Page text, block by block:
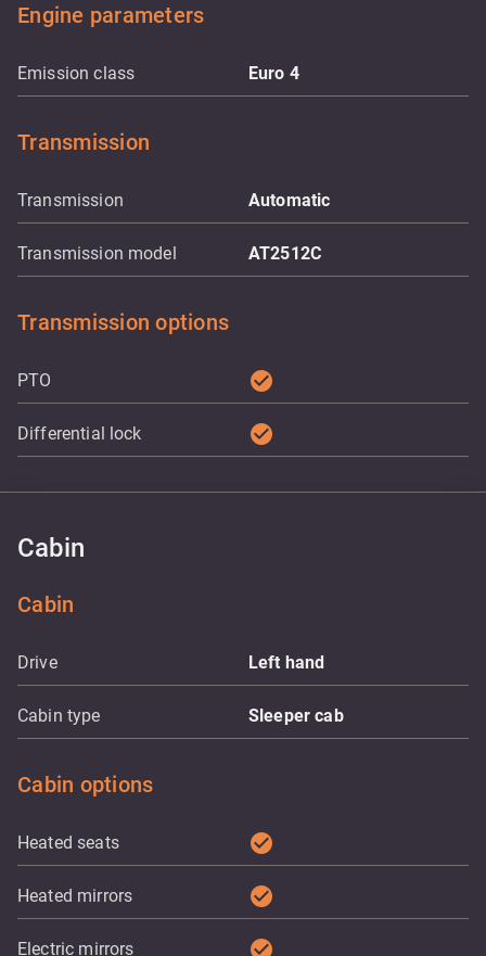
Engine parameters
Emission class Euro 4
Transmission
Transmission Automatic
Transmission model AT2512C
Transmission options
PTO check_circle
Differential lock check_circle
Cabin
Cabin
Drive Left hand
Cabin type Sleeper cab
Cabin options
Heated seats check_circle
Heated mirrors check_circle
Electric mirrors check_circle